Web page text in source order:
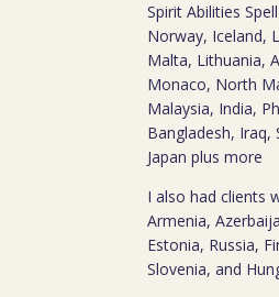
Spirit Abilities
Norway, Iceland,
Malta, Lithuania,
Monaco, North
Malaysia, India,
Bangladesh, Iraq,
Japan plus more
I also had clients
Armenia,
Estonia, Russia,
Slovenia, and